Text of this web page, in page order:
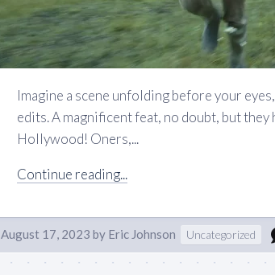
Imagine a scene unfolding before your
edits. A magnificent feat, no doubt, but
Hollywood! Oners,...
Continue reading...
August 17, 2023 by Eric Johnson Uncategorized